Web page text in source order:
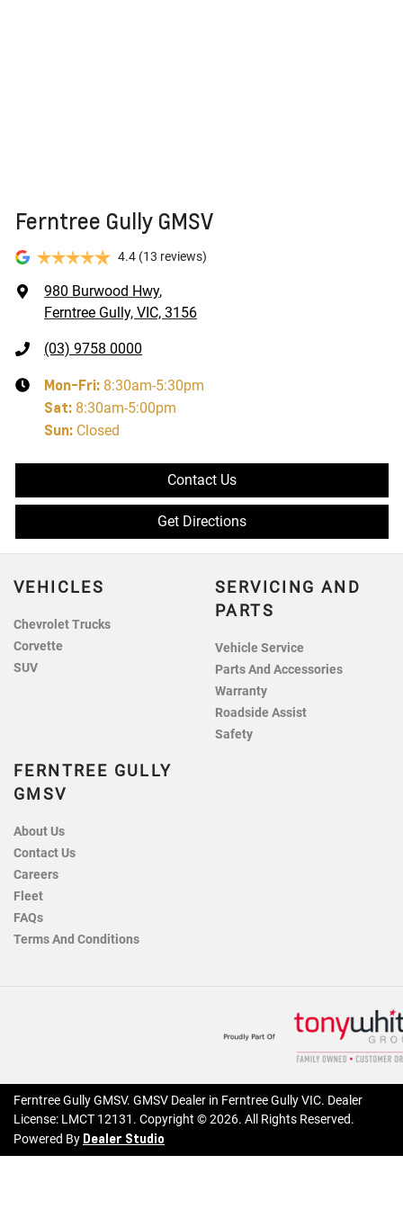
Ferntree Gully GMSV
4.4 (13 reviews)
980 Burwood Hwy,
Ferntree Gully, VIC, 3156
(03) 9758 0000
Mon-Fri: 8:30am-5:30pm
Sat: 8:30am-5:00pm
Sun: Closed
Contact Us
Get Directions
VEHICLES
Chevrolet Trucks
Corvette
SUV
SERVICING AND
PARTS
Vehicle Service
Parts And Accessories
Warranty
Roadside Assist
Safety
FERNTREE GULLY
GMSV
About Us
Contact Us
Careers
Fleet
FAQs
Terms And Conditions
Ferntree Gully GMSV. GMSV Dealer in Ferntree Gully VIC. Dealer
License: LMCT 12131 . Copyright ©2026. All Rights Reserved.
Powered By Dealer Studio